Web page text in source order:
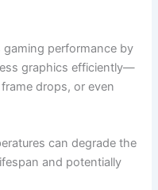
gaming performance by
graphics efficiently—
drops, or even
can degrade the
and potentially